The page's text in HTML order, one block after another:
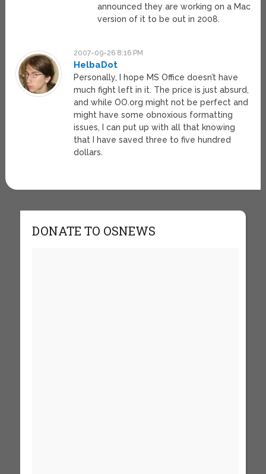
announced they are working on a Mac
version of it to be out in 2008.
2007-09-26 8:16 PM
HelbaDot
Personally, I hope MS Office doesn’t have
much fight left in it. The price is just absurd,
and while OO.org might not be perfect and
might have some obnoxious formatting
issues, I can put up with all that knowing
that I have saved three to five hundred
dollars.
DONATE TO OSNEWS